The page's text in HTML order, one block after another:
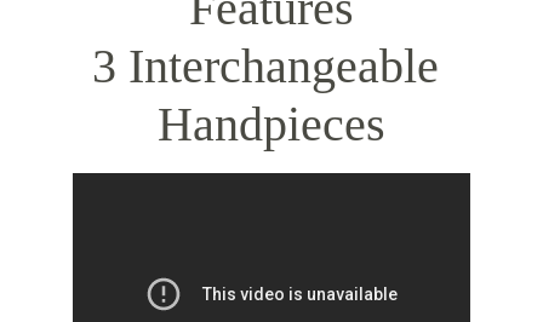
3 Interchangeable
Handpieces